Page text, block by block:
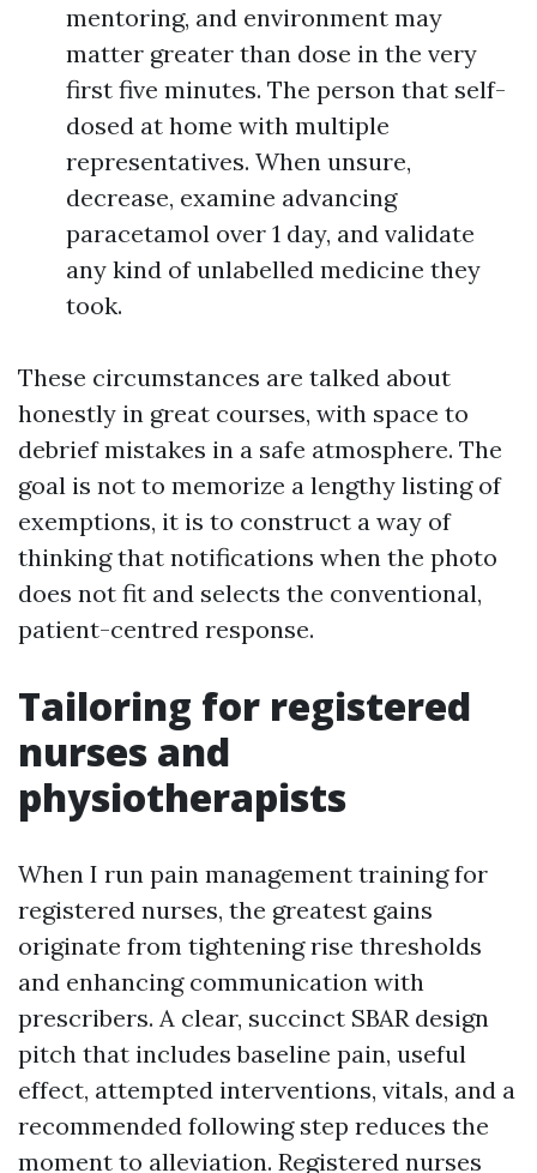
mentoring, and environment may
matter greater than dose in the very
first five minutes. The person that self-
dosed at home with multiple
representatives. When unsure,
decrease, examine advancing
paracetamol over 1 day, and validate
any kind of unlabelled medicine they
took.
These circumstances are talked about
honestly in great courses, with space to
debrief mistakes in a safe atmosphere. The
goal is not to memorize a lengthy listing of
exemptions, it is to construct a way of
thinking that notifications when the photo
does not fit and selects the conventional,
patient-centred response.
Tailoring for registered
nurses and
physiotherapists
When I run pain management training for
registered nurses, the greatest gains
originate from tightening rise thresholds
and enhancing communication with
prescribers. A clear, succinct SBAR design
pitch that includes baseline pain, useful
effect, attempted interventions, vitals, and a
recommended following step reduces the
moment to alleviation. Registered nurses